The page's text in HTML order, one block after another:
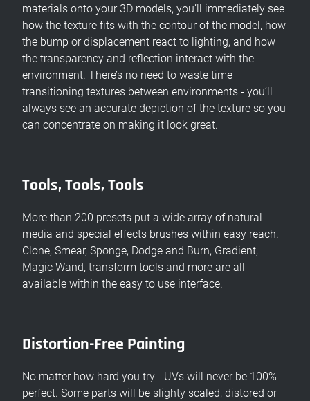
materials onto your 3D models, you’ll immediately see
how the texture fits with the contour of the model, how
the bump or displacement react to lighting, and how
the transparency and reflection interact with the
environment. There’s no need to waste time
transitioning textures between environments - you’ll
always see an accurate depiction of the texture so you
can concentrate on making it look great.
Tools, Tools, Tools
More than 200 presets put a wide array of natural
media and special effects brushes within easy reach.
Clone, Smear, Sponge, Dodge and Burn, Gradient,
Magic Wand, transform tools and more are all
available within the easy to use interface.
Distortion-Free Painting
No matter how hard you try - UVs will never be 100%
perfect. Some parts will be slighty scaled, distored or